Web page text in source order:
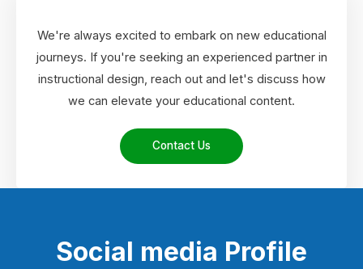
We're always excited to embark on new educational
journeys. If you're seeking an experienced partner in
instructional design, reach out and let's discuss how
we can elevate your educational content.
Contact Us
Social media Profile